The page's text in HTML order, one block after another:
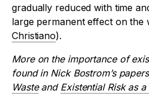
gradually reduced with time
large permanent effect on the
Christiano).
More on the importance of
found in Nick Bostrom’s papers
Wasteand Existential Risk as